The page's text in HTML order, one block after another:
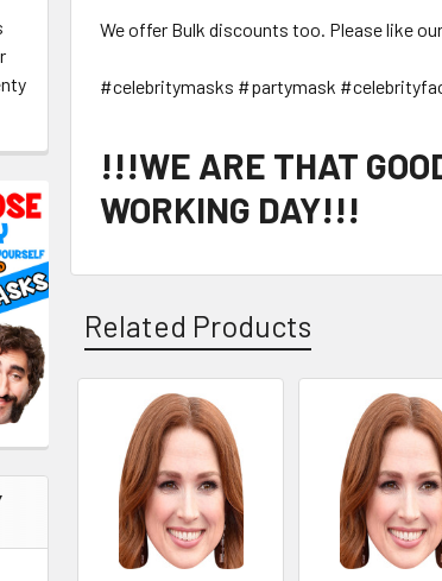
We offer Bulk discounts too. Please like
#celebritymasks #partymask
!!!WE ARE THAT
WORKING DAY!!!
Related Products
Related
Products